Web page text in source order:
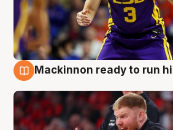
Mackinnon ready to run